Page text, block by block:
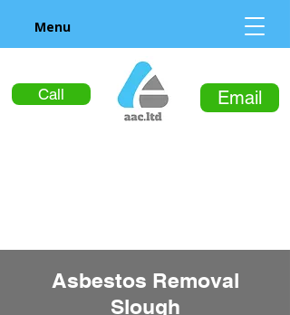
Call Email
Menu
Asbestos Removal
Slough